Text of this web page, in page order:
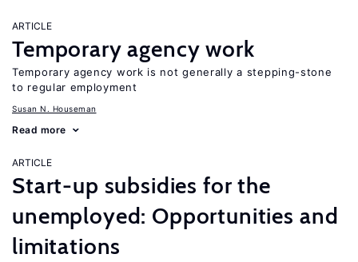
ARTICLE
Temporary agency work
Temporary agency work is not generally a stepping-stone
to regular employment
Susan N. Houseman
Read more
ARTICLE
Start-up subsidies for the
unemployed: Opportunities and
limitations